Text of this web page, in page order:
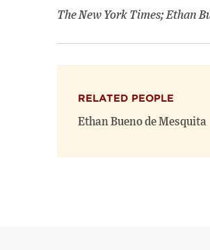
The New York Times; Ethan
RELATED PEOPLE
Ethan Bueno de Mesquita